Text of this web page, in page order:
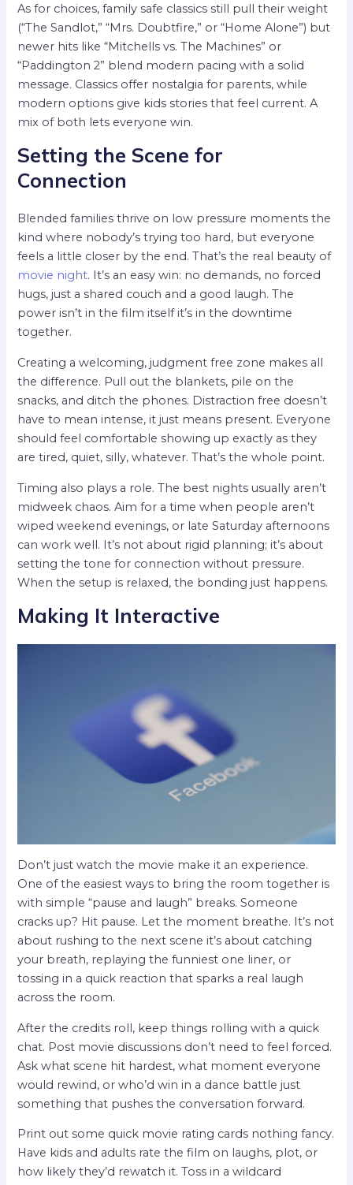
As for choices, family safe classics still pull their weight
(“The Sandlot,” “Mrs. Doubtfire,” or “Home Alone”) but
newer hits like “Mitchells vs. The Machines” or
“Paddington 2” blend modern pacing with a solid
message. Classics offer nostalgia for parents, while
modern options give kids stories that feel current. A
mix of both lets everyone win.
Setting the Scene for
Connection
Blended families thrive on low pressure moments the
kind where nobody’s trying too hard, but everyone
feels a little closer by the end. That’s the real beauty of
movie night. It’s an easy win: no demands, no forced
hugs, just a shared couch and a good laugh. The
power isn’t in the film itself it’s in the downtime
together.
Creating a welcoming, judgment free zone makes all
the difference. Pull out the blankets, pile on the
snacks, and ditch the phones. Distraction free doesn’t
have to mean intense, it just means present. Everyone
should feel comfortable showing up exactly as they
are tired, quiet, silly, whatever. That’s the whole point.
Timing also plays a role. The best nights usually aren’t
midweek chaos. Aim for a time when people aren’t
wiped weekend evenings, or late Saturday afternoons
can work well. It’s not about rigid planning; it’s about
setting the tone for connection without pressure.
When the setup is relaxed, the bonding just happens.
Making It Interactive
Don’t just watch the movie make it an experience.
One of the easiest ways to bring the room together is
with simple “pause and laugh” breaks. Someone
cracks up? Hit pause. Let the moment breathe. It’s not
about rushing to the next scene it’s about catching
your breath, replaying the funniest one liner, or
tossing in a quick reaction that sparks a real laugh
across the room.
After the credits roll, keep things rolling with a quick
chat. Post movie discussions don’t need to feel forced.
Ask what scene hit hardest, what moment everyone
would rewind, or who’d win in a dance battle just
something that pushes the conversation forward.
Print out some quick movie rating cards nothing fancy.
Have kids and adults rate the film on laughs, plot, or
how likely they’d rewatch it. Toss in a wildcard